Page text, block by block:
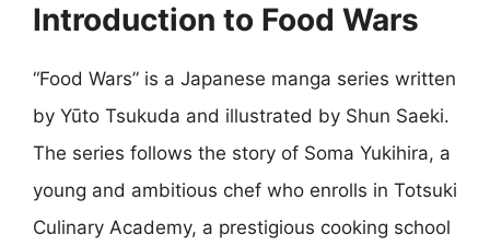
Introduction to Food Wars
“Food Wars” is a Japanese manga series written
by Yūto Tsukuda and illustrated by Shun Saeki.
The series follows the story of Soma Yukihira, a
young and ambitious chef who enrolls in Totsuki
Culinary Academy, a prestigious cooking school